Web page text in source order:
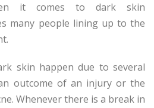
it comes to dark skin
many people lining up to the
skin happen due to several
outcome of an injury or the
Whenever there is a break in